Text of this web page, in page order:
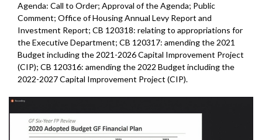
Agenda: Call to Order; Approval of the Agenda; Public
Comment; Office of Housing Annual Levy Report and
Investment Report; CB 120318: relating to appropriations for
the Executive Department; CB 120317: amending the 2021
Budget including the 2021-2026 Capital Improvement Project
(CIP); CB 120316: amending the 2022 Budget including the
2022-2027 Capital Improvement Project (CIP).